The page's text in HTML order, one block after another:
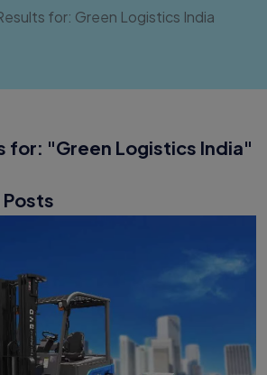
for: Green Logistics India
for: "Green Logistics India"